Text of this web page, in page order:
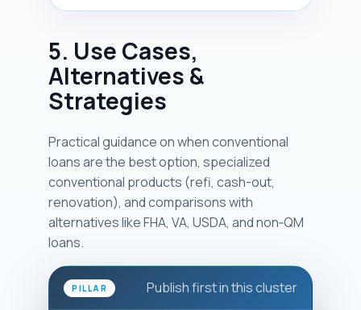
5. Use Cases,
Alternatives &
Strategies
Practical guidance on when conventional
loans are the best option, specialized
conventional products (refi, cash-out,
renovation), and comparisons with
alternatives like FHA, VA, USDA, and non‑QM
loans.
PILLAR Publish first in this cluster